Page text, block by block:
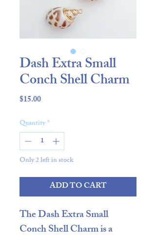
Dash Extra Small
Conch Shell Charm
$15.00Price
Quantity*
Only 2 left in stock
ADD TO CART
TheDash Extra Small
Conch Shell Charmis a